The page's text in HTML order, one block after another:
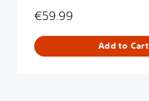
€59.99
Add to Cart